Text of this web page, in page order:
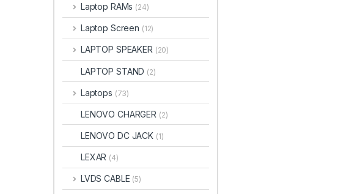
Laptop RAMs (24)
Laptop Screen (12)
LAPTOP SPEAKER (20)
LAPTOP STAND (2)
Laptops (73)
LENOVO CHARGER (2)
LENOVO DC JACK (1)
LEXAR (4)
LVDS CABLE (5)